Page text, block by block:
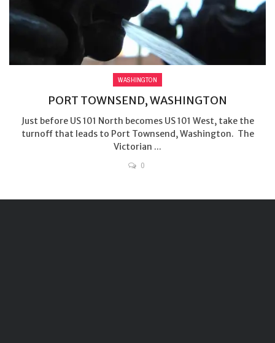
WASHINGTON
PORT TOWNSEND, WASHINGTON
Just before US 101 North becomes US 101 West, take the
turnoff that leads to Port Townsend, Washington. The
Victorian ...
0